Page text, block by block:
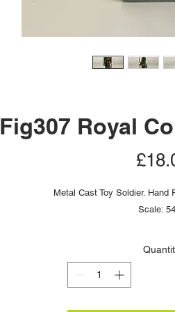
Fig307 Royal
Metal Cast Toy Soldier. Hand
Scale: